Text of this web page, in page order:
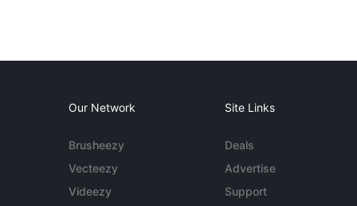
Our Network
Brusheezy
Vecteezy
Videezy
Site Links
Deals
Advertise
Support